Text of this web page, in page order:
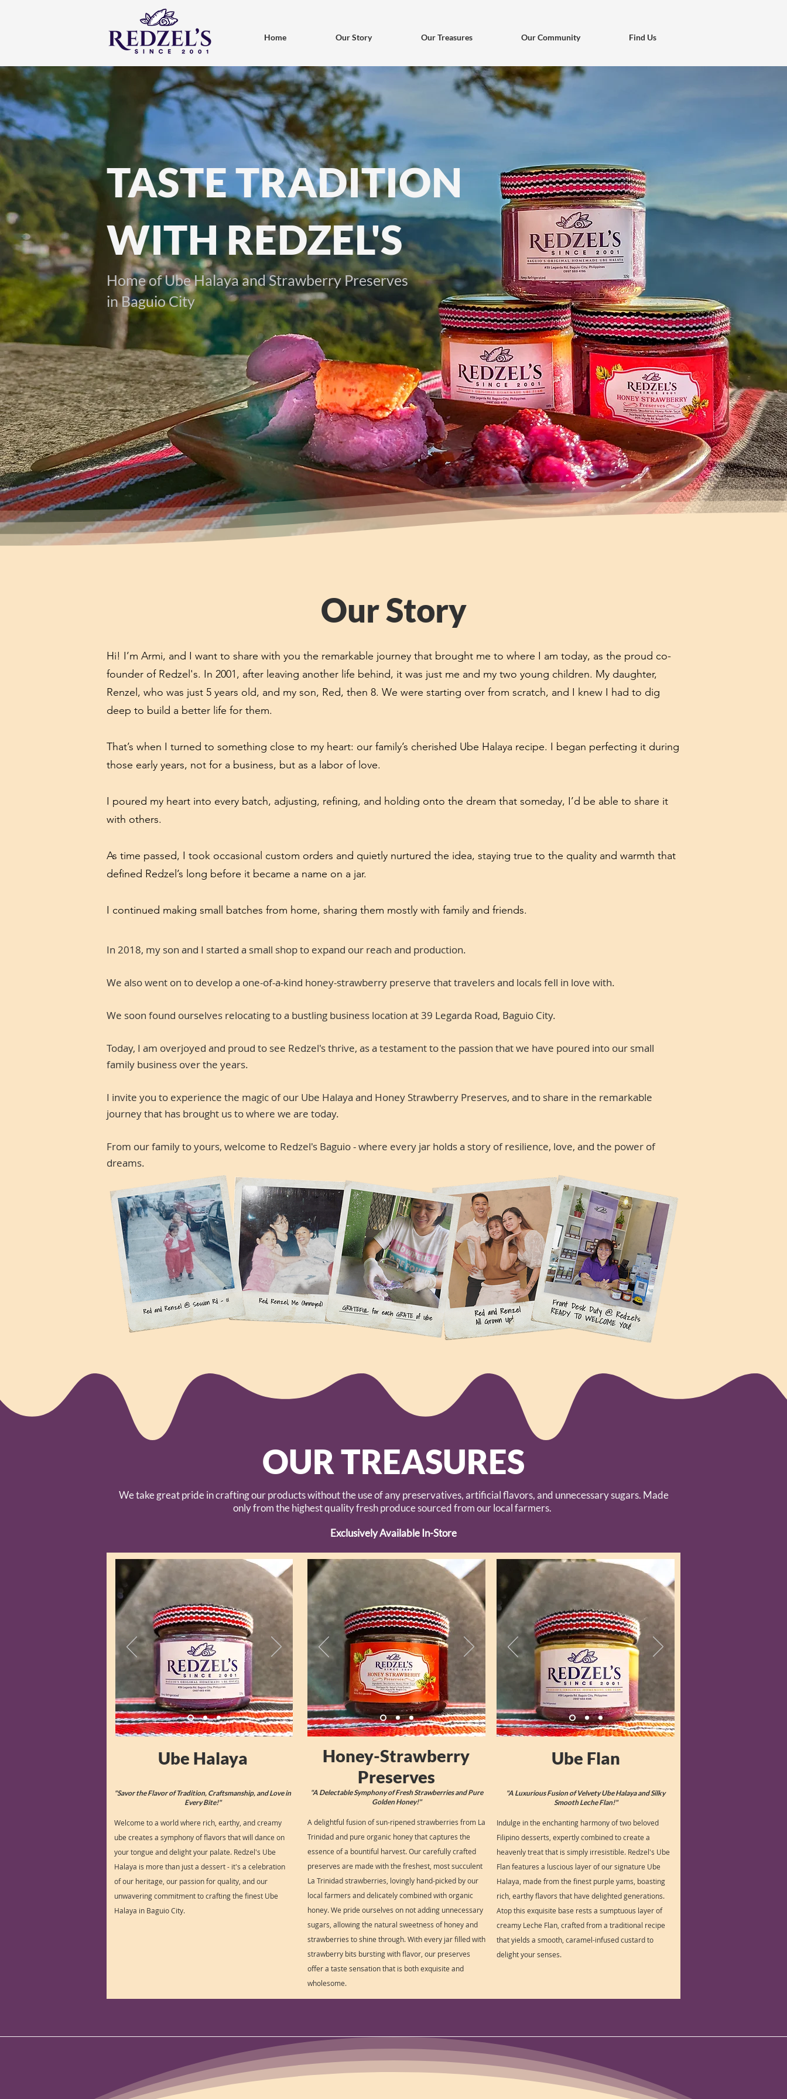
Home Our Story Our Treasures Our Community Find Us
TASTE TRADITION
WITH REDZEL'S
Home of Ube Halaya and Strawberry Preserves
in Baguio City
Our Story
Hi! I’m Armi, and I want to share with you the remarkable journey that brought me to where I am today, as the proud co-
founder of Redzel's. In 2001, after leaving another life behind, it was just me and my two young children. My daughter,
Renzel, who was just 5 years old, and my son, Red, then 8. We were starting over from scratch, and I knew I had to dig
deep to build a better life for them.
That’s when I turned to something close to my heart: our family’s cherished Ube Halaya recipe. I began perfecting it during
those early years, not for a business, but as a labor of love.
I poured my heart into every batch, adjusting, refining, and holding onto the dream that someday, I’d be able to share it
with others.
As time passed, I took occasional custom orders and quietly nurtured the idea, staying true to the quality and warmth that
defined Redzel’s long before it became a name on a jar.
I continued making small batches from home, sharing them mostly with family and friends.
In 2018, my son and I started a small shop to expand our reach and production.
We also went on to develop a one-of-a-kind honey-strawberry preserve that travelers and locals fell in love with.
We soon found ourselves relocating to a bustling business location at 39 Legarda Road, Baguio City.
Today, I am overjoyed and proud to see Redzel's thrive, as a testament to the passion that we have poured into our small
family business over the years.
I invite you to experience the magic of our Ube Halaya and Honey Strawberry Preserves, and to share in the remarkable
journey that has brought us to where we are today.
From our family to yours, welcome to Redzel's Baguio - where every jar holds a story of resilience, love, and the power of
dreams.
OUR TREASURES
We take great pride in crafting our products without the use of any preservatives, artificial flavors, and unnecessary sugars. Made
only from the highest quality fresh produce sourced from our local farmers.
Exclusively Available In-Store
Ube Halaya
"Savor the Flavor of Tradition, Craftsmanship, and Love in
Every Bite!"
Welcome to a world where rich, earthy, and creamy
ube creates a symphony of flavors that will dance on
your tongue and delight your palate. Redzel's Ube
Halaya is more than just a dessert - it's a celebration
of our heritage, our passion for quality, and our
unwavering commitment to crafting the finest Ube
Halaya in Baguio City.
Honey-Strawberry
Preserves
"A Delectable Symphony of Fresh Strawberries and Pure
Golden Honey!"
A delightful fusion of sun-ripened strawberries from La
Trinidad and pure organic honey that captures the
essence of a bountiful harvest. Our carefully crafted
preserves are made with the freshest, most succulent
La Trinidad strawberries, lovingly hand-picked by our
local farmers and delicately combined with organic
honey. We pride ourselves on not adding unnecessary
sugars, allowing the natural sweetness of honey and
strawberries to shine through. With every jar filled with
strawberry bits bursting with flavor, our preserves
offer a taste sensation that is both exquisite and
wholesome.
Ube Flan
"A Luxurious Fusion of Velvety Ube Halaya and Silky
Smooth Leche Flan!"
Indulge in the enchanting harmony of two beloved
Filipino desserts, expertly combined to create a
heavenly treat that is simply irresistible. Redzel's Ube
Flan features a luscious layer of our signature Ube
Halaya, made from the finest purple yams, boasting
rich, earthy flavors that have delighted generations.
Atop this exquisite base rests a sumptuous layer of
creamy Leche Flan, crafted from a traditional recipe
that yields a smooth, caramel-infused custard to
delight your senses.